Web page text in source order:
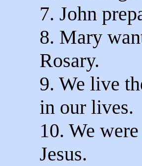
7. John
8. Mary
Rosary.
9. We live
in our lives.
10. We
Jesus.